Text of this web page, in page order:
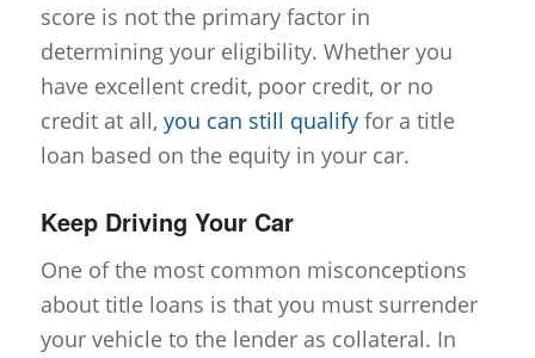
score is not the primary factor in
determining your eligibility. Whether you
have excellent credit, poor credit, or no
credit at all, you can still qualifyfor a title
loan based on the equity in your car.
Keep Driving Your Car
One of the most common misconceptions
about title loans is that you must surrender
your vehicle to the lender as collateral. In